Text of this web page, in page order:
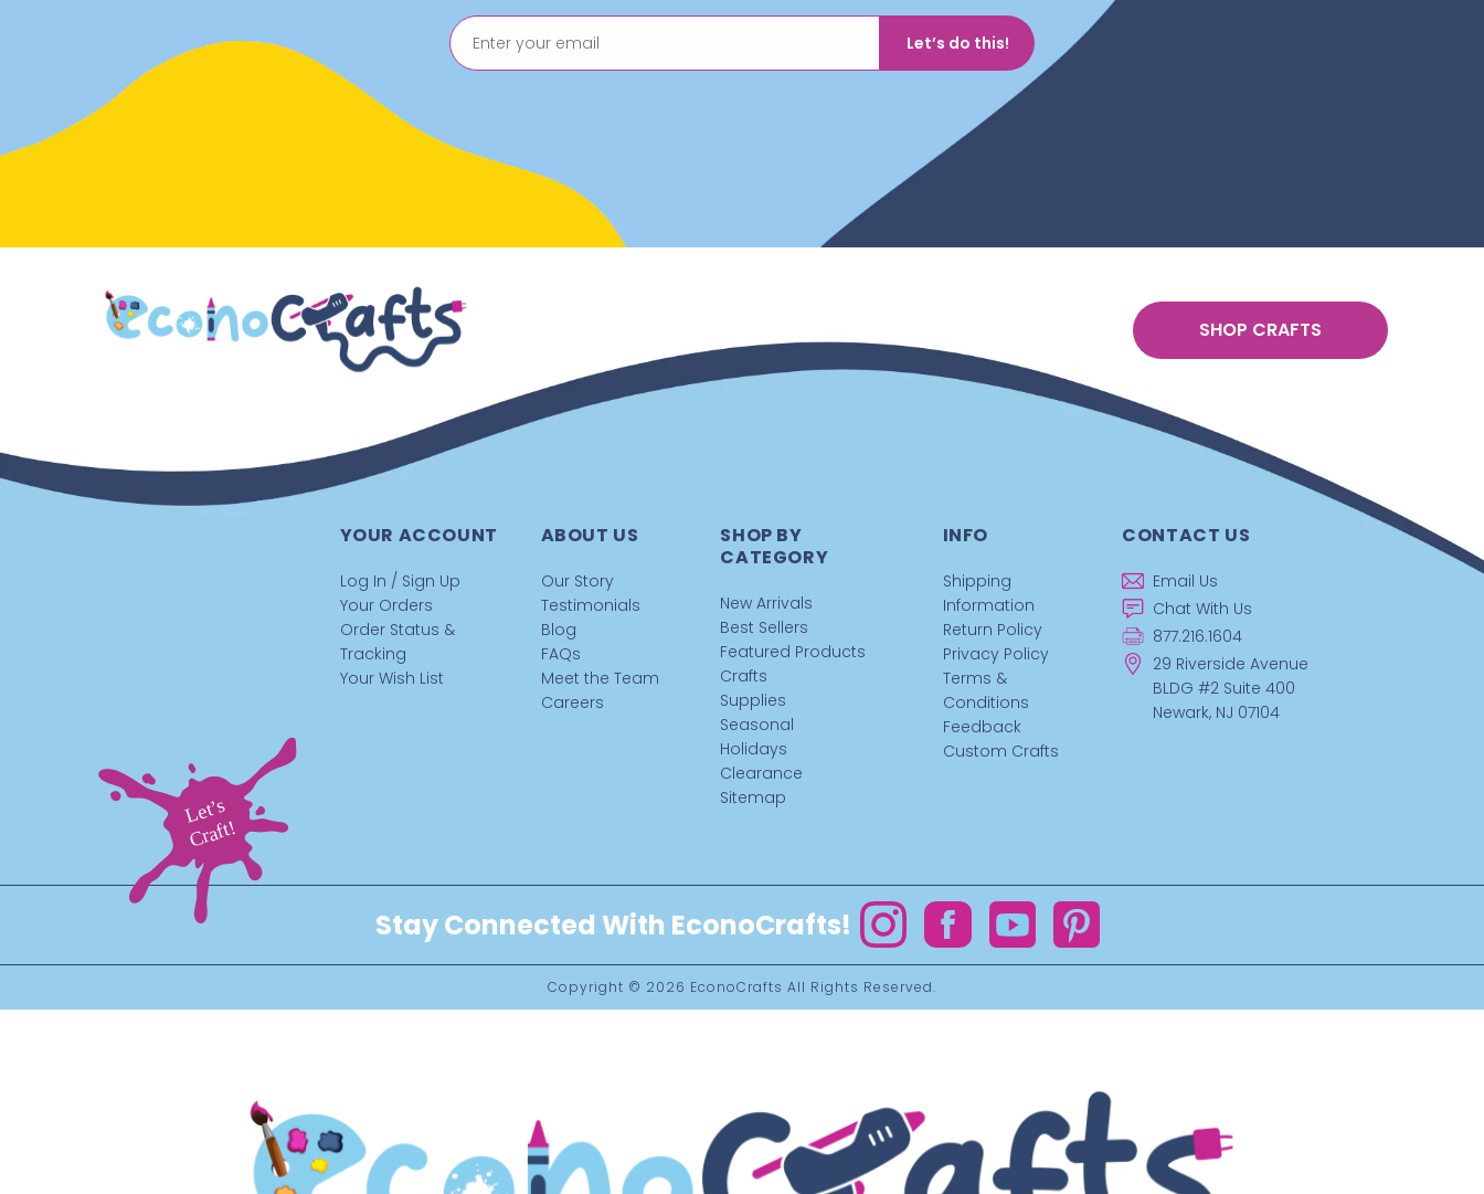
Let’s do this!
SHOP CRAFTS
YOUR ACCOUNT
Log In / Sign Up
Your Orders
Order Status &
Tracking
Your Wish List
ABOUT US
Our Story
Testimonials
Blog
FAQs
Meet the Team
Careers
SHOP BY
CATEGORY
New Arrivals
Best Sellers
Featured Products
Crafts
Supplies
Seasonal
Holidays
Clearance
Sitemap
INFO
Shipping
Information
Return Policy
Privacy Policy
Terms &
Conditions
Feedback
Custom Crafts
CONTACT US
Email Us
Chat With Us
877.216.1604
29 Riverside Avenue
BLDG #2 Suite 400
Newark, NJ 07104
Stay Connected With EconoCrafts! InstagramFacebookYouTubePinterest
Copyright © 2026 EconoCrafts All Rights Reserved.